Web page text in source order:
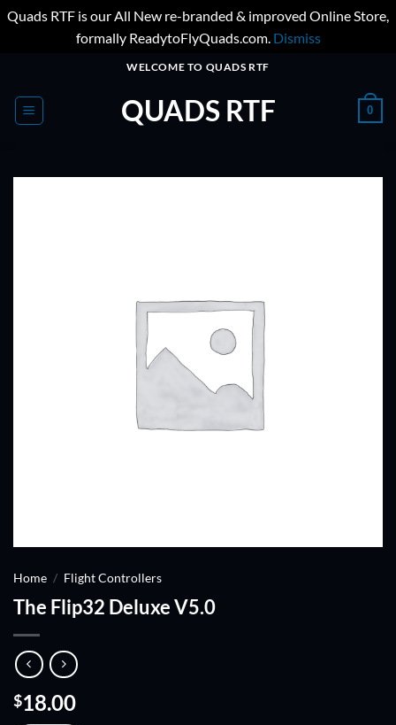
Quads RTF is our All New re-branded & improved Online Store,
formally ReadytoFlyQuads.com. Dismiss
content
WELCOME TO QUADS RTF
QUADS RTF 0
Home / Flight Controllers
The Flip32 Deluxe V5.0
$18.00